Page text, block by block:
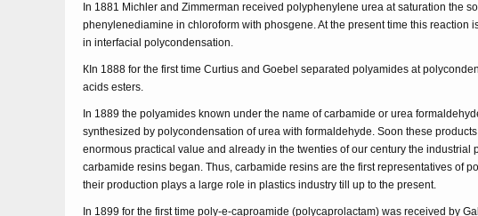
In 1881 Michler and Zimmerman received polyphenylene urea at saturation the
phenylenediamine in chloroform with phosgene. At the present time this reaction
in interfacial polycondensation.
КIn 1888 for the first time Curtius and Goebel separated polyamides at
acids esters.
In 1889 the polyamides known under the name of carbamide or urea
synthesized by polycondensation of urea with formaldehyde. Soon these
enormous practical value and already in the twenties of our century the industrial
carbamide resins began. Thus, carbamide resins are the first representatives of
their production plays a large role in plastics industry till up to the present.
In 1899 for the first time poly-e-caproamide (polycaprolactam) was received by